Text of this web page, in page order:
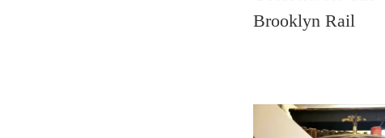
Brooklyn Rail